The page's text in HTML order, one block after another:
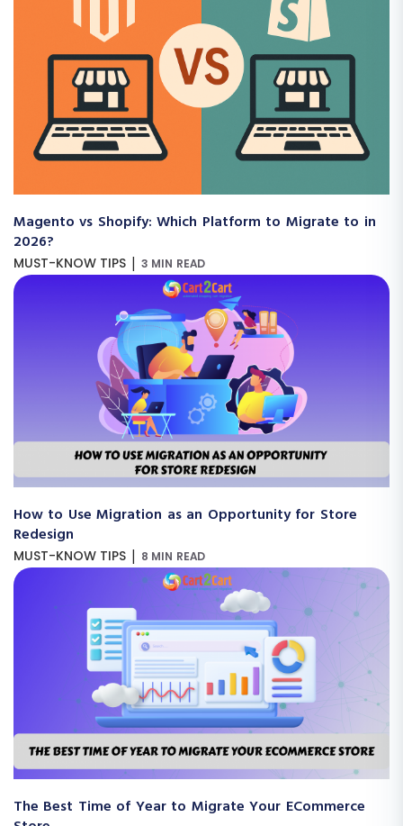
Magento vs Shopify: Which Platform to Migrate to in
2026?
MUST-KNOW TIPS | 3 MIN READ
How to Use Migration as an Opportunity for Store
Redesign
MUST-KNOW TIPS | 8 MIN READ
The Best Time of Year to Migrate Your ECommerce